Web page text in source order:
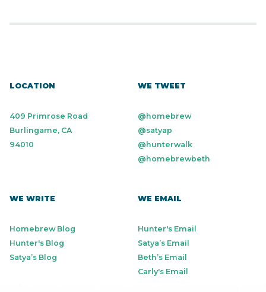
LOCATION
409 Primrose Road
Burlingame, CA
94010
WE TWEET
@homebrew
@satyap
@hunterwalk
@homebrewbeth
WE WRITE
Homebrew Blog
Hunter's Blog
Satya’s Blog
WE EMAIL
Hunter's Email
Satya’s Email
Beth’s Email
Carly's Email